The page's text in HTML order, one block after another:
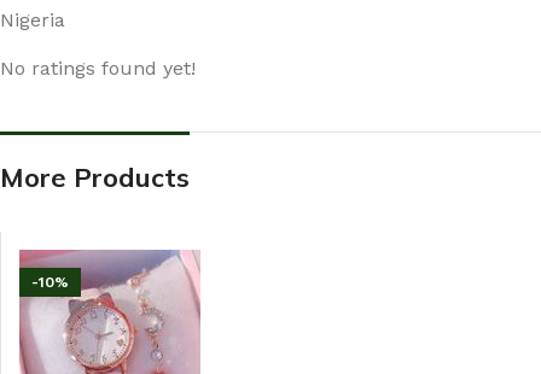
Nigeria
No ratings found yet!
More Products
-10%